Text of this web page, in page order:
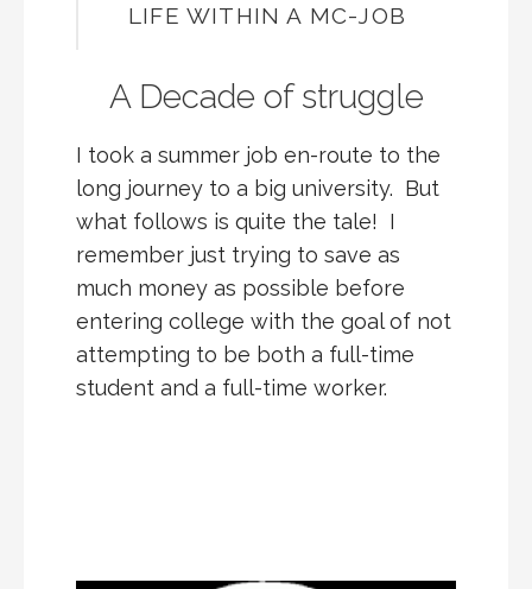
LIFE WITHIN A MC-JOB
A Decade of struggle
I took a summer job en-route to the
long journey to a big university. But
what follows is quite the tale! I
remember just trying to save as
much money as possible before
entering college with the goal of not
attempting to be both a full-time
student and a full-time worker.